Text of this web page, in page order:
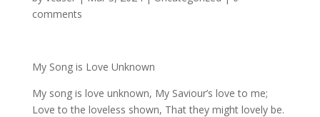
comments
My Song is Love Unknown
My song is love unknown, My Saviour’s love to me;
Love to the loveless shown, That they might lovely be.